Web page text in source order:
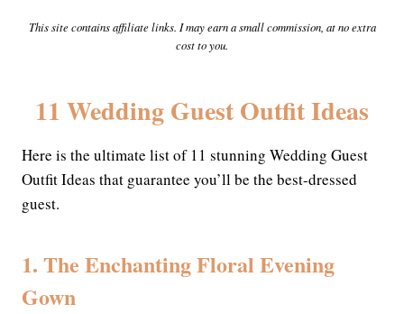
This site contains affiliate links. I may earn a small commission, at no extra
cost to you.
11 Wedding Guest Outfit Ideas
Here is the ultimate list of 11 stunning Wedding Guest
Outfit Ideas that guarantee you’ll be the best-dressed
guest.
1. The Enchanting Floral Evening
Gown